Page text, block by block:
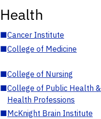
Health
■Cancer Institute
■College of Medicine
■College of Nursing
■College of Public Health &
Health Professions
■McKnight Brain Institute